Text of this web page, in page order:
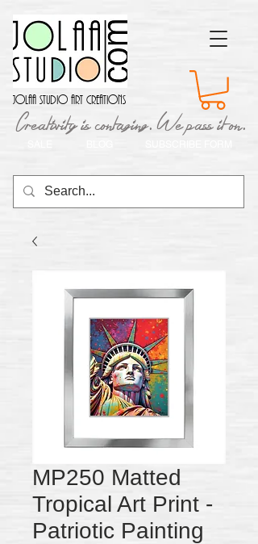
Jolaa Studio Art Creations
Creativity is contaging. We pass it on.
MP250 Matted
Tropical Art Print -
Patriotic Painting